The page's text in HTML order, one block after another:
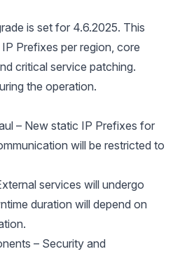
is set for 4.6.2025. This
Prefixes per region, core
critical service patching.
the operation.
– New static IP Prefixes for
will be restricted to
services will undergo
duration will depend on
– Security and